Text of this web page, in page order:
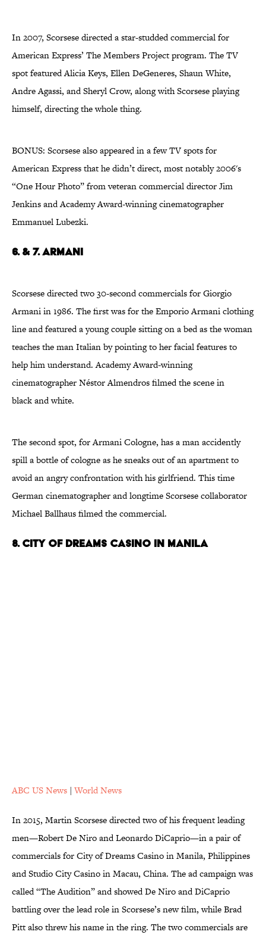
In 2007, Scorsese directed a star-studded commercial for
American Express’ The Members Project program. The TV
spot featured Alicia Keys, Ellen DeGeneres, Shaun White,
Andre Agassi, and Sheryl Crow, along with Scorsese playing
himself, directing the whole thing.
BONUS: Scorsese also appeared in a few TV spots for
American Express that he didn’t direct, most notably 2006's
“One Hour Photo” from veteran commercial director Jim
Jenkins and Academy Award-winning cinematographer
Emmanuel Lubezki.
6. & 7. Armani
Scorsese directed two 30-second commercials for Giorgio
Armani in 1986. The first was for the Emporio Armani clothing
line and featured a young couple sitting on a bed as the woman
teaches the man Italian by pointing to her facial features to
help him understand. Academy Award-winning
cinematographer Néstor Almendros filmed the scene in
black and white.
The second spot, for Armani Cologne, has a man accidently
spill a bottle of cologne as he sneaks out of an apartment to
avoid an angry confrontation with his girlfriend. This time
German cinematographer and longtime Scorsese collaborator
Michael Ballhaus filmed the commercial.
8. City of Dreams Casino in Manila
ABC US News | World News
In 2015, Martin Scorsese directed two of his frequent leading
men—Robert De Niro and Leonardo DiCaprio—in a pair of
commercials for City of Dreams Casino in Manila, Philippines
and Studio City Casino in Macau, China. The ad campaign was
called “The Audition” and showed De Niro and DiCaprio
battling over the lead role in Scorsese’s new film, while Brad
Pitt also threw his name in the ring. The two commercials are